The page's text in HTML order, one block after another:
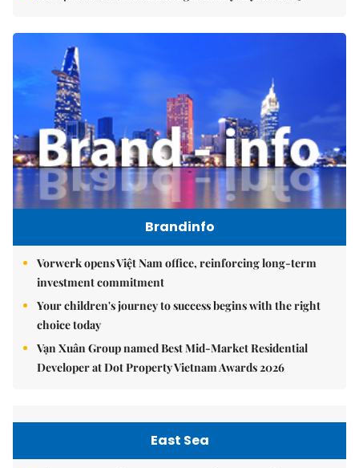
Brandinfo
Vorwerk opens Việt Nam office, reinforcing long-term
investment commitment
Your children's journey to success begins with the right
choice today
Vạn Xuân Group named Best Mid-Market Residential
Developer at Dot Property Vietnam Awards 2026
East Sea